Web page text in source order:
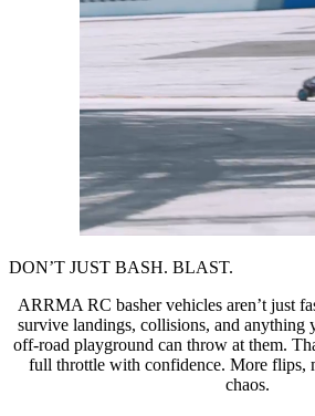
DON’T JUST BASH. BLAST.
ARRMA RC basher vehicles aren’t just
survive landings, collisions, and anything
off-road playground can throw at them.
full throttle with confidence. More flips,
chaos.